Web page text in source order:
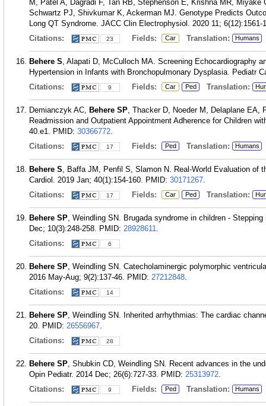
M, Patel A, Dagradi F, Tan RB, Stephenson E, Krishna MR,
Schwartz PJ, Shivkumar K, Ackerman MJ. Genotype Predicts
Long QT Syndrome. JACC Clin Electrophysiol. 2020 11; 6(12):1561-
Citations:
23 Fields: Car Translation: Humans
Behere S, Alapati D, McCulloch MA. Screening Echocardiography
Hypertension in Infants with Bronchopulmonary Dysplasia. Pediatr
Citations:
9 Fields: Car Ped Translation:
Demianczyk AC, Behere SP, Thacker D, Noeder M, Delaplane
Readmission and Outpatient Appointment Adherence for Children
40.e1. PMID: 30366772.
Citations:
17 Fields: Ped Translation: Humans
Behere S, Baffa JM, Penfil S, Slamon N. Real-World Evaluation of
Cardiol. 2019 Jan; 40(1):154-160. PMID: 30171267.
Citations:
17 Fields: Car Ped Translation:
Behere SP, Weindling SN. Brugada syndrome in children -
Dec; 10(3):248-258. PMID: 28928611.
Citations:
6
Behere SP, Weindling SN. Catecholaminergic polymorphic
2016 May-Aug; 9(2):137-46. PMID: 27212848.
Citations:
14
Behere SP, Weindling SN. Inherited arrhythmias: The cardiac
20. PMID: 26556967.
Citations:
28
Behere SP, Shubkin CD, Weindling SN. Recent advances in the
Opin Pediatr. 2014 Dec; 26(6):727-33. PMID: 25313972.
Citations:
9 Fields: Ped Translation: Humans